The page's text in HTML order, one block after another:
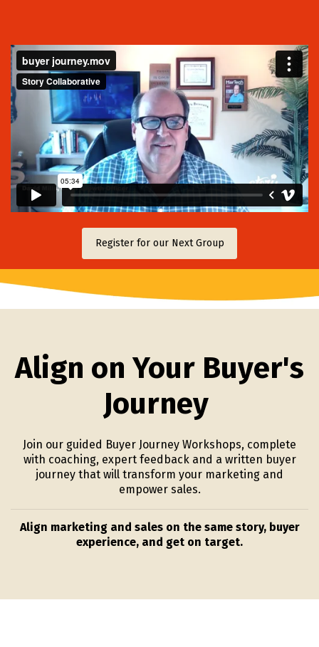
Register for our Next Group
Align on Your Buyer's
Journey
Join our guided Buyer Journey Workshops, complete
with coaching, expert feedback and a written buyer
journey that will transform your marketing and
empower sales.
Align marketing and sales on the same story, buyer
experience, and get on target.